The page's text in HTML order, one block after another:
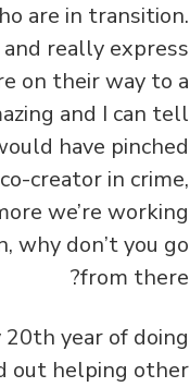
are in transition.
really express
on their way to a
and I can tell
have pinched
creator in crime,
we’re working
why don’t you go
from there?
20th year of doing
out helping other